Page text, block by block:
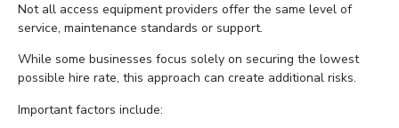
Not all access equipment providers offer the same level of
service, maintenance standards or support.
While some businesses focus solely on securing the lowest
possible hire rate, this approach can create additional risks.
Important factors include: